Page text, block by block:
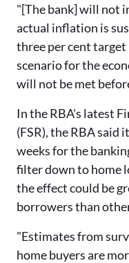
"[The bank] will not
actual inflation is
three per cent target
scenario for the
will not be met
In the RBA's latest
(FSR), the RBA said
weeks for the
filter down to home
the effect could be
borrowers than
"Estimates from
home buyers are